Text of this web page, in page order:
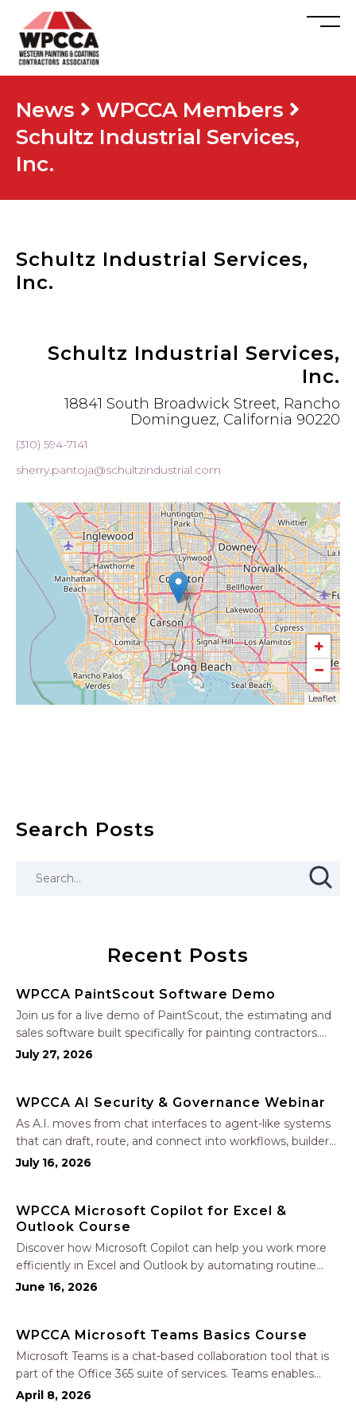
News
WPCCA Members
Schultz Industrial Services,
Inc.
Schultz Industrial Services,
Inc.
Schultz Industrial Services,
Inc.
18841 South Broadwick Street, Rancho
Dominguez, California 90220
(310) 594-7141
sherry.pantoja@schultzindustrial.com
+
−
Leaflet
Search Posts
Recent Posts
WPCCA PaintScout Software Demo
Join us for a live demo of PaintScout, the estimating and
sales software built specifically for painting contractors.
Learn how to create accurate, professional estimates in
sales…
July 27, 2026
WPCCA AI Security & Governance Webinar
As A.I. moves from chat interfaces to agent-like systems
that can draft, route, and connect into workflows, builders
face a practical challenge: capturing real productivity gains
July 16, 2026
WPCCA Microsoft Copilot for Excel &
Outlook Course
Discover how Microsoft Copilot can help you work more
efficiently in Excel and Outlook by automating routine
tasks, uncovering insights, and improving communication.
June 16, 2026
WPCCA Microsoft Teams Basics Course
Microsoft Teams is a chat-based collaboration tool that is
part of the Office 365 suite of services. Teams enables
local and co-workers to work together and collaborate
April 8, 2026